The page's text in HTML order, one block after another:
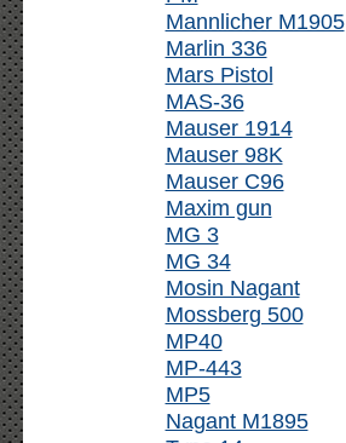
Mannlicher M1905
Marlin 336
Mars Pistol
MAS-36
Mauser 1914
Mauser 98K
Mauser C96
Maxim gun
MG 3
MG 34
Mosin Nagant
Mossberg 500
MP40
MP-443
MP5
Nagant M1895